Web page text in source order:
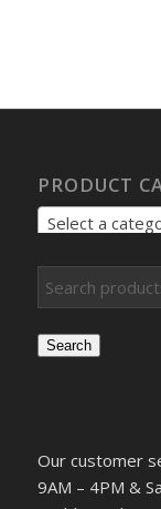
PRODUCT
Select a
Search
Our customer
9AM – 4PM &